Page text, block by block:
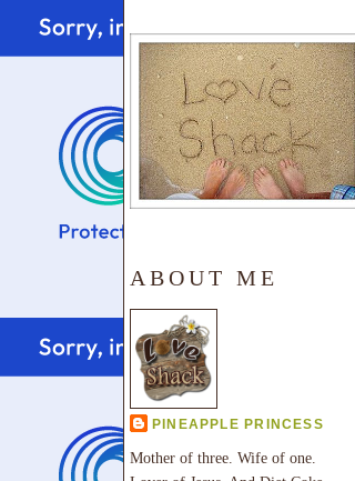
ABOUT ME
PINEAPPLE PRINCESS
Mother of three. Wife of one.